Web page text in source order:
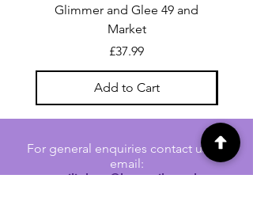
Glimmer and Glee 49 and
Market
Price
£37.99
Add to Cart
For general enquiries contact us via
email:
twilightcc@hotmail.co.uk